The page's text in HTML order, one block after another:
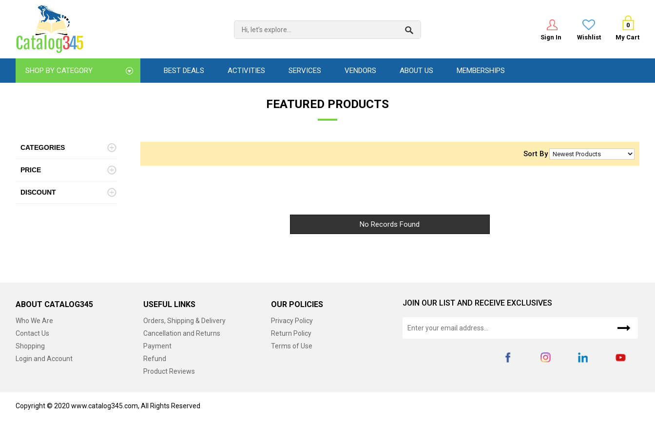
0
My Cart
Wishlist
Sign In
SHOP BY CATEGORY BEST DEALS ACTIVITIES SERVICES VENDORS ABOUT US MEMBERSHIPS
FEATURED PRODUCTS
CATEGORIES
PRICE
DISCOUNT
Sort By
No Records Found
ABOUT CATALOG345
Who We Are
Contact Us
Shopping
Login and Account
USEFUL LINKS
Orders, Shipping & Delivery
Cancellation and Returns
Payment
Refund
Product Reviews
OUR POLICIES
Privacy Policy
Return Policy
Terms of Use
JOIN OUR LIST AND RECEIVE EXCLUSIVES
Copyright © 2020 www.catalog345.com, All Rights Reserved